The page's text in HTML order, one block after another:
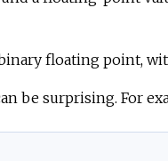
floating point,
be surprising. For